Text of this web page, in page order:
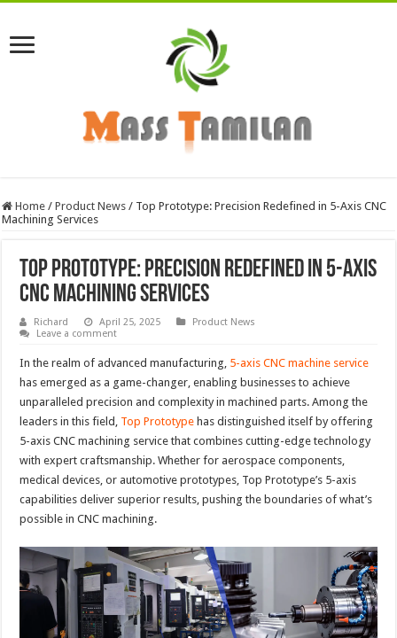
Home / Product News / Top Prototype: Precision Redefined in 5-Axis CNC
Machining Services
Top Prototype: Precision Redefined in 5-Axis
CNC Machining Services
Richard April 25, 2025
Product News
Leave a comment
In the realm of advanced manufacturing, 5-axis CNC machine service
has emerged as a game-changer, enabling businesses to achieve
unparalleled precision and complexity in machined parts. Among the
leaders in this field, Top Prototype has distinguished itself by offering
5-axis CNC machining service that combines cutting-edge technology
with expert craftsmanship. Whether for aerospace components,
medical devices, or automotive prototypes, Top Prototype’s 5-axis
capabilities deliver superior results, pushing the boundaries of what’s
possible in CNC machining.